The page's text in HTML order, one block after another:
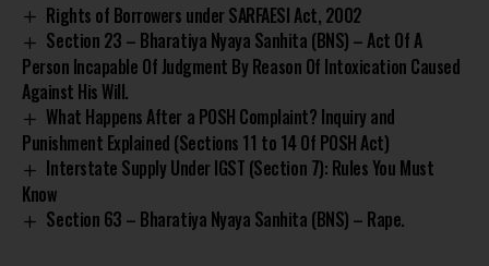
Rights of Borrowers under SARFAESI Act, 2002
Section 23 – Bharatiya Nyaya Sanhita (BNS) – Act Of A
Person Incapable Of Judgment By Reason Of Intoxication Caused
Against His Will.
What Happens After a POSH Complaint? Inquiry and
Punishment Explained (Sections 11 to 14 Of POSH Act)
Interstate Supply Under IGST (Section 7): Rules You Must
Know
Section 63 – Bharatiya Nyaya Sanhita (BNS) – Rape.